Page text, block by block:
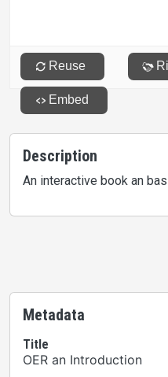
Description
An interactive book an
Metadata
Title
OER an Introduction